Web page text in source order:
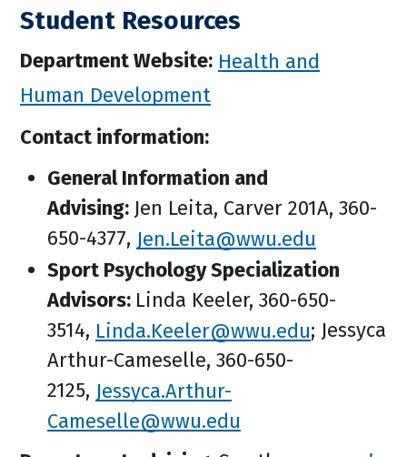
Student Resources
Department Website: Health and
Human Development
Contact information:
General Information and
Advising: Jen Leita, Carver 201A, 360-
650-4377, Jen.Leita@wwu.edu
Sport Psychology Specialization
Advisors: Linda Keeler, 360-650-
3514, Linda.Keeler@wwu.edu; Jessyca
Arthur-Cameselle, 360-650-
2125, Jessyca.Arthur-
Cameselle@wwu.edu